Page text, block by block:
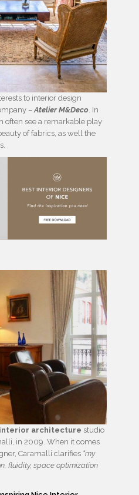
to interior design
–Atelier M&Deco. In
often see a remarkable play
of fabrics, as well the
interior architecture studio
in 2009. When it comes
Caramalli clarifies “my
fluidity, space optimization